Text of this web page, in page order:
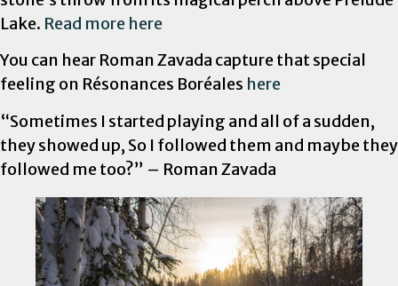
Lake. Read more here
You can hear Roman Zavada capture that special
feeling on Résonances Boréales here
“Sometimes I started playing and all of a sudden,
they showed up, So I followed them and maybe they
followed me too?” – Roman Zavada